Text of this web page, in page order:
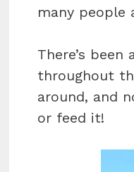
many people
There’s
throughout
around, and
or feed it!